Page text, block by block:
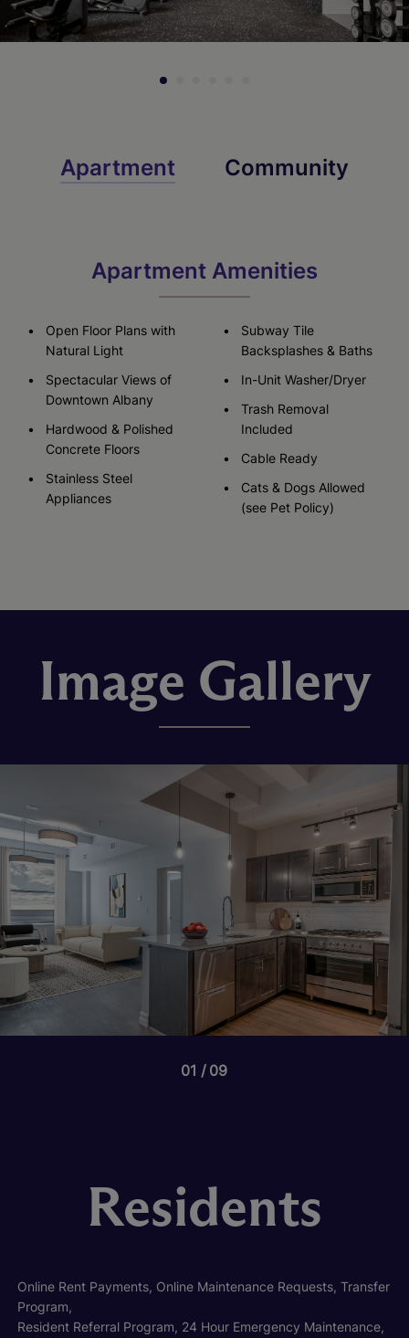
Apartment Community
Apartment Amenities
Open Floor Plans with
Natural Light
Spectacular Views of
Downtown Albany
Hardwood & Polished
Concrete Floors
Stainless Steel
Appliances
Subway Tile
Backsplashes & Baths
In-Unit Washer/Dryer
Trash Removal
Included
Cable Ready
Cats & Dogs Allowed
(see Pet Policy)
Image Gallery
01 09
Residents
Online Rent Payments, Online Maintenance Requests, Transfer
Program,
Resident Referral Program, 24 Hour Emergency Maintenance,